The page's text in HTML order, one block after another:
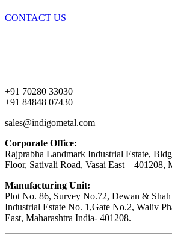
CONTACT US
+91 70280 33030
+91 84848 07430
sales@indigometal.com
Corporate Office:
Rajprabha Landmark Industrial Estate,
Floor, Sativali Road, Vasai East – 401208,
Manufacturing Unit:
Plot No. 86, Survey No.72, Dewan &
Industrial Estate No. 1,Gate No.2, Waliv
East, Maharashtra India- 401208.